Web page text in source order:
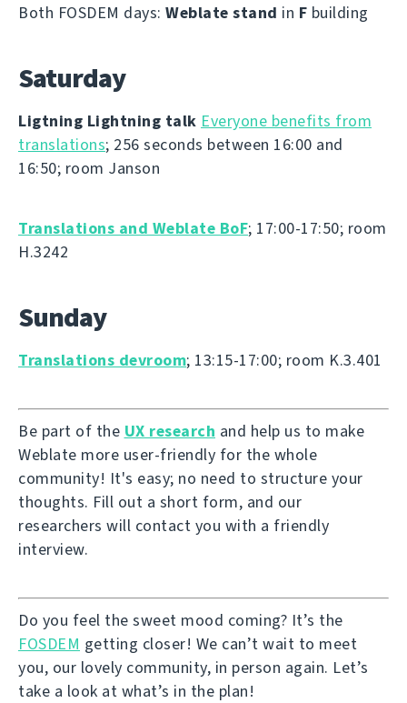
Both FOSDEM days: Weblate stand in F building
Saturday
Ligtning Lightning talk Everyone benefits from
translations; 256 seconds between 16:00 and
16:50; room Janson
Translations and Weblate BoF; 17:00-17:50; room
H.3242
Sunday
Translations devroom; 13:15-17:00; room K.3.401
Be part of the UX research and help us to make
Weblate more user-friendly for the whole
community! It's easy; no need to structure your
thoughts. Fill out a short form, and our
researchers will contact you with a friendly
interview.
Do you feel the sweet mood coming? It’s the
FOSDEM getting closer! We can’t wait to meet
you, our lovely community, in person again. Let’s
take a look at what’s in the plan!